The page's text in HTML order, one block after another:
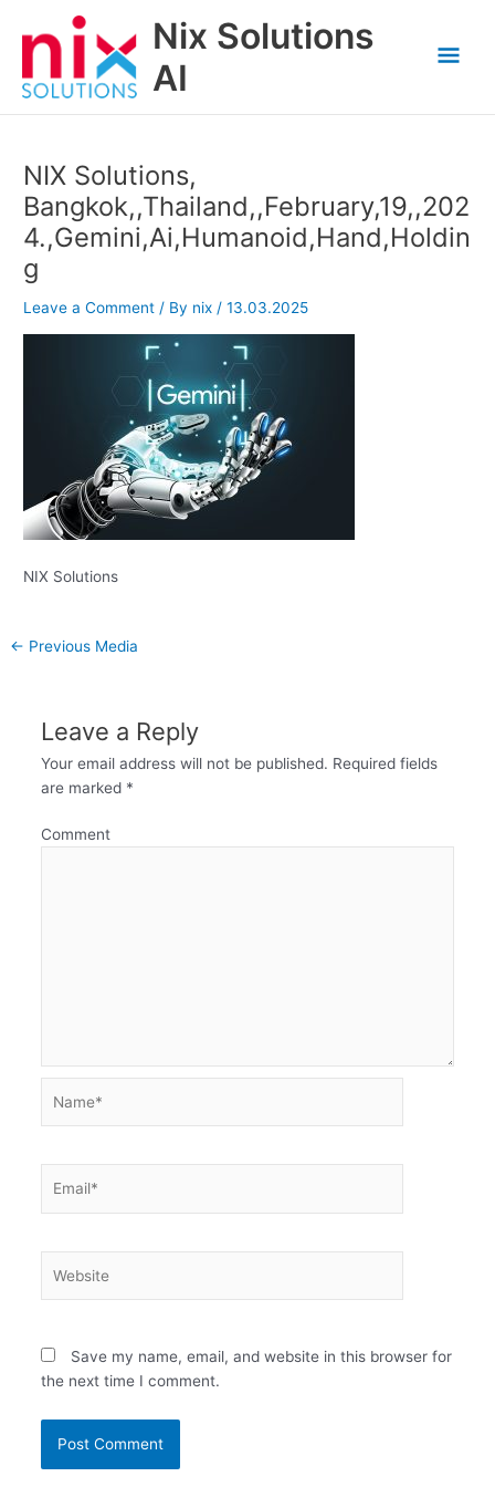
Nix Solutions
AI
NIX Solutions,
Bangkok,,Thailand,,February,19,,202
4.,Gemini,Ai,Humanoid,Hand,Holdin
g
Leave a Comment / By nix/13.03.2025
NIX Solutions
← Previous Media
Leave a Reply
Your email address will not be published. Required fields
are marked *
Comment
Save my name, email, and website in this browser for
the next time I comment.